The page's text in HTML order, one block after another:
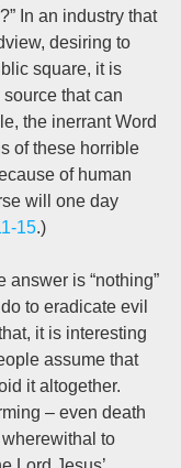
In an industry that
desiring to
square, it is
that can
the inerrant Word
of these horrible
of human
will one day
15.)
answer is “nothing”
to eradicate evil
it is interesting
assume that
it altogether.
– even death
to